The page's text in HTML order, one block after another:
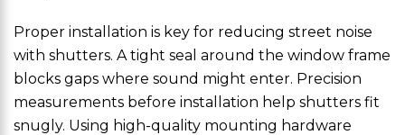
Proper installation is key for reducing street noise
with shutters. A tight seal around the window frame
blocks gaps where sound might enter. Precision
measurements before installation help shutters fit
snugly. Using high-quality mounting hardware